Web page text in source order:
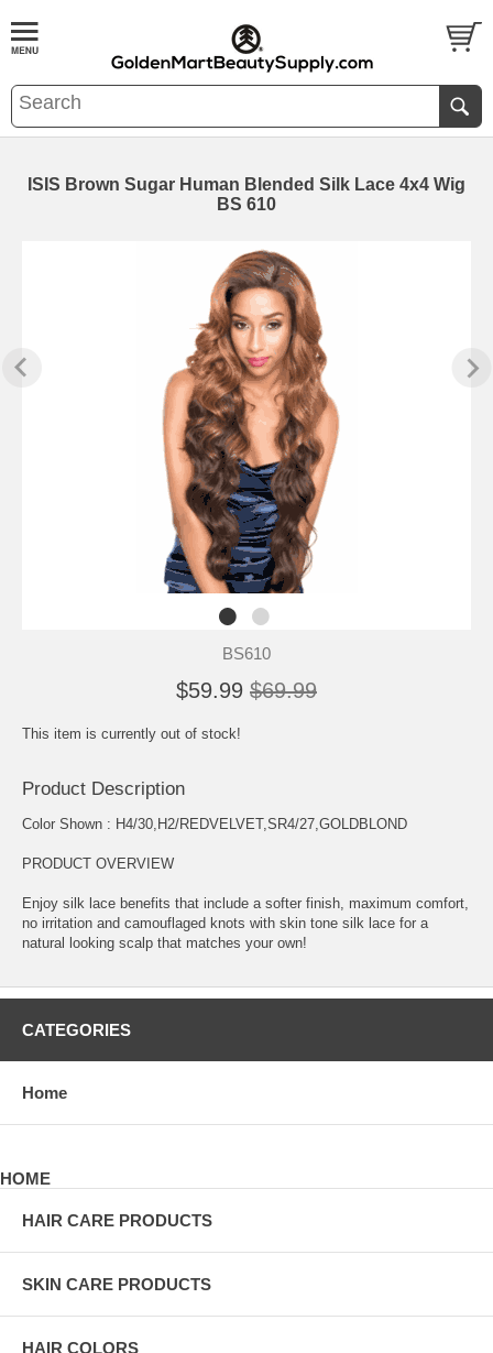
ISIS Brown Sugar Human Blended Silk Lace 4x4 Wig
BS 610
BS610
$59.99 $69.99
This item is currently out of stock!
Product Description
Color Shown : H4/30,H2/REDVELVET,SR4/27,GOLDBLOND
PRODUCT OVERVIEW
Enjoy silk lace benefits that include a softer finish, maximum comfort,
no irritation and camouflaged knots with skin tone silk lace for a
natural looking scalp that matches your own!
CATEGORIES
Home
HOME
HAIR CARE PRODUCTS
SKIN CARE PRODUCTS
HAIR COLORS